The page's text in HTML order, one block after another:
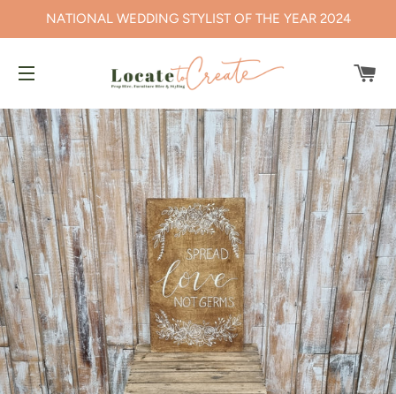
NATIONAL WEDDING STYLIST OF THE YEAR 2024